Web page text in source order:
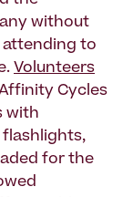
without
to
Volunteers
Cycles
with
flashlights,
for the